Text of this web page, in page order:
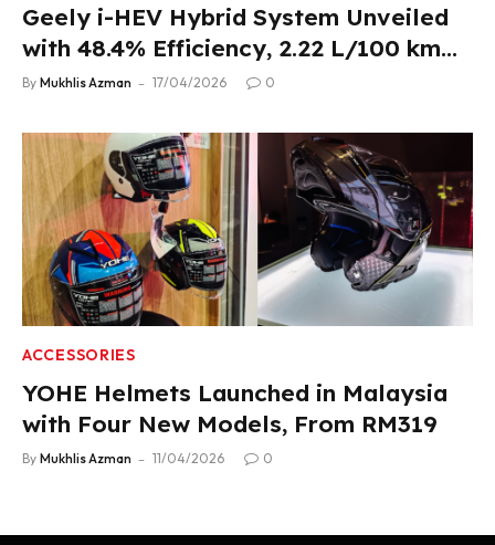
Geely i-HEV Hybrid System Unveiled
with 48.4% Efficiency, 2.22 L/100 km
Fuel Use
By Mukhlis Azman 17/04/2026 0
ACCESSORIES
YOHE Helmets Launched in Malaysia
with Four New Models, From RM319
By Mukhlis Azman 11/04/2026 0